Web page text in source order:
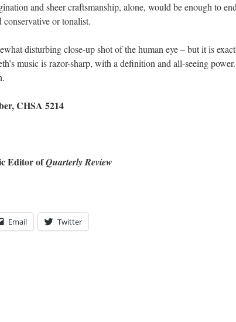
and sheer craftsmanship, alone, would be enough to
or tonalist.
disturbing close-up shot of the human eye – but it is
music is razor-sharp, with a definition and all-seeing
CHSA 5214
Editor ofQuarterly Review
Email Twitter